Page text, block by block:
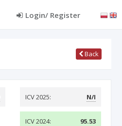
Login/ Register
Back
ICV 2025: N/I
ICV 2024: 95.53